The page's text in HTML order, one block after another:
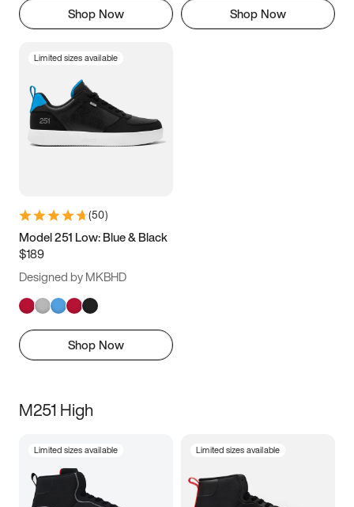
Shop Now Shop Now
Limited sizes available
(50)
Model 251 Low: Blue & Black
$189
Designed by MKBHD
Shop Now
M251 High
Limited sizes available Limited sizes available